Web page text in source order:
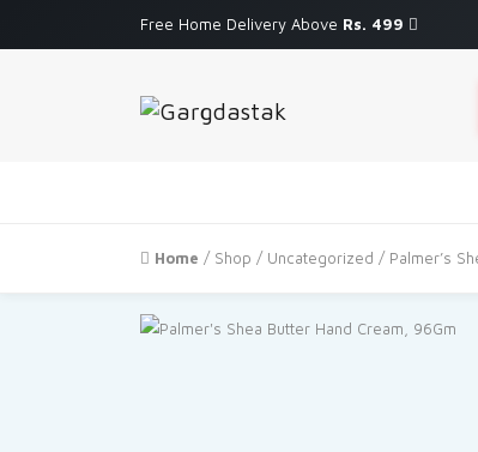
Free Home Delivery Above Rs. 499
Home / Shop / Uncategorized / Palmer’s